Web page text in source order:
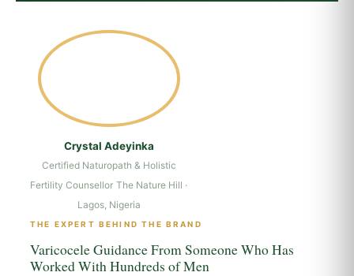
Crystal Adeyinka
Certified Naturopath & Holistic
Fertility Counsellor The Nature Hill ·
Lagos, Nigeria
THE EXPERT BEHIND THE BRAND
Varicocele Guidance From Someone Who Has
Worked With Hundreds of Men